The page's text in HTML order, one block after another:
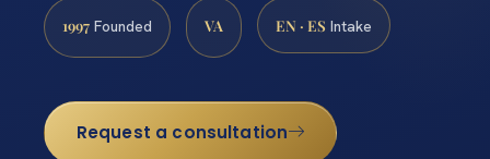
1997 Founded VA EN · ES Intake
Request a consultation